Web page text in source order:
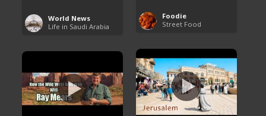
Foodie
Street Food
World News
Life in Saudi Arabia